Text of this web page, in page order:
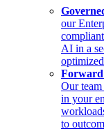
our
AI in a
Forward
Our
in your
to